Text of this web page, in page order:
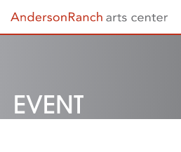
EVENT